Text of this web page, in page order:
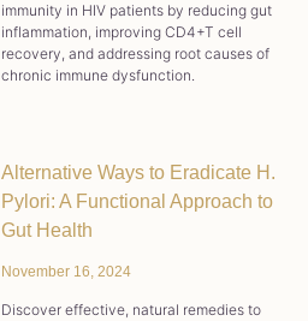
immunity in HIV patients by reducing gut
inflammation, improving CD4+T cell
recovery, and addressing root causes of
chronic immune dysfunction.
Alternative Ways to Eradicate H.
Pylori: A Functional Approach to
Gut Health
November 16, 2024
Discover effective, natural remedies to